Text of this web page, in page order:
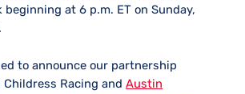
beginning at 6 p.m. ET on Sunday,
to announce our partnership
Racing andAustin